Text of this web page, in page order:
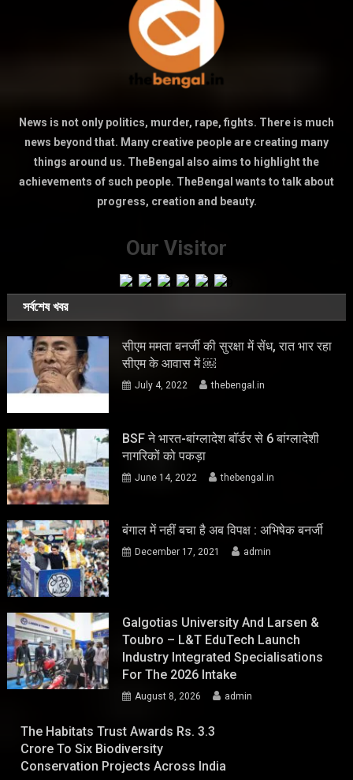
News is not only politics, murder, rape, fights. There is much
news beyond that. Many creative people are creating many
things around us. TheBengal also aims to highlight the
achievements of such people. TheBengal wants to talk about
progress, creation and beauty.
Our Visitor
সর্বশেষ খবর
सीएम ममता बनर्जी की सुरक्षा में सेंध, रात भार रहा
सीएम के आवास में ￼
July 4, 2022 thebengal.in
BSF ने भारत-बांग्लादेश बॉर्डर से 6 बांग्लादेशी
नागरिकों को पकड़ा
June 14, 2022 thebengal.in
बंगाल में नहीं बचा है अब विपक्ष : अभिषेक बनर्जी
December 17, 2021 admin
Galgotias University And Larsen &
Toubro – L&T EduTech Launch
Industry Integrated Specialisations
For The 2026 Intake
August 8, 2026 admin
The Habitats Trust Awards Rs. 3.3
Crore To Six Biodiversity
Conservation Projects Across India